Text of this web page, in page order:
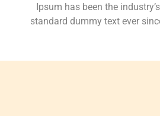
Ipsum has been the industry’s
standard dummy text ever